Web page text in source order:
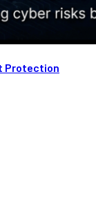
Protection